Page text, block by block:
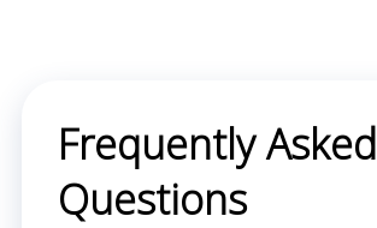
Frequently Asked
Questions